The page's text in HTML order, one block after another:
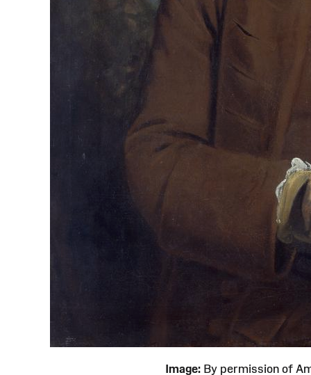
Image:By permission of